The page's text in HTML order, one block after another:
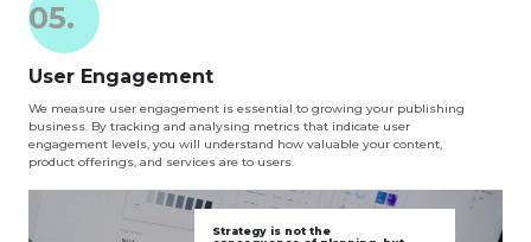
05.
User Engagement
We measure user engagement is essential to growing your publishing
business. By tracking and analysing metrics that indicate user
engagement levels, you will understand how valuable your content,
product offerings, and services are to users.
Strategy is not the